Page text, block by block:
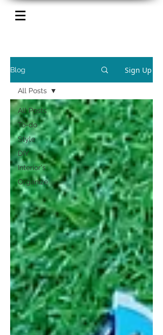
Blog Sign Up
All Posts
To-do
Style
DIY
Interior's
Organize
All Posts